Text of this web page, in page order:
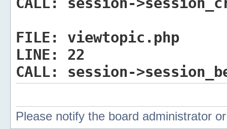
FILE:
viewtopic.php
LINE:
22
CALL:
session-
Please notify the board administrator